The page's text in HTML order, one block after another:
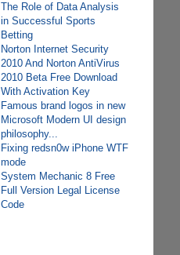
The Role of Data Analysis
in Successful Sports
Betting
Norton Internet Security
2010 And Norton AntiVirus
2010 Beta Free Download
With Activation Key
Famous brand logos in new
Microsoft Modern UI design
philosophy...
Fixing redsn0w iPhone WTF
mode
System Mechanic 8 Free
Full Version Legal License
Code